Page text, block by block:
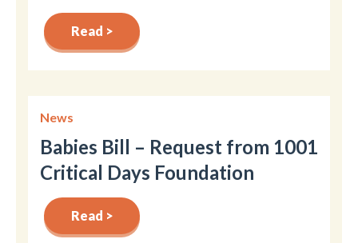
Read >
News
Babies Bill – Request from 1001
Critical Days Foundation
Read >